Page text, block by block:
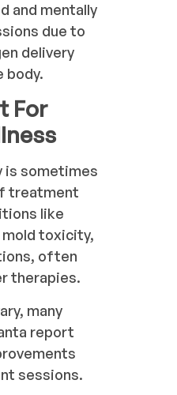
and mentally
due to
delivery
body.
For
is sometimes
treatment
like
mold toxicity,
often
therapies.
many
report
sessions.